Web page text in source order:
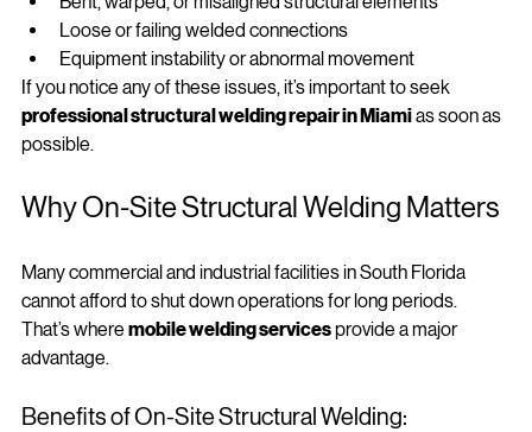
Bent, warped, or misaligned structural elements
Loose or failing welded connections
Equipment instability or abnormal movement
If you notice any of these issues, it’s important to seek
professional structural welding repair in Miami
Why On‑Site Structural Welding Matters
Many commercial and industrial facilities in South Florida
cannot afford to shut down operations for long periods.
That’s where